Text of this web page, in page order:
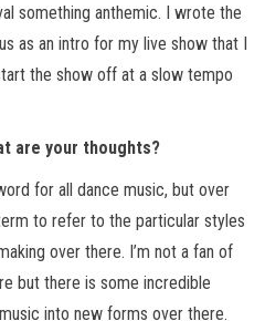
something anthemic. I wrote the
as an intro for my live show that I
the show off at a slow tempo
are your thoughts?
for all dance music, but over
to refer to the particular styles
over there. I’m not a fan of
but there is some incredible
into new forms over there.